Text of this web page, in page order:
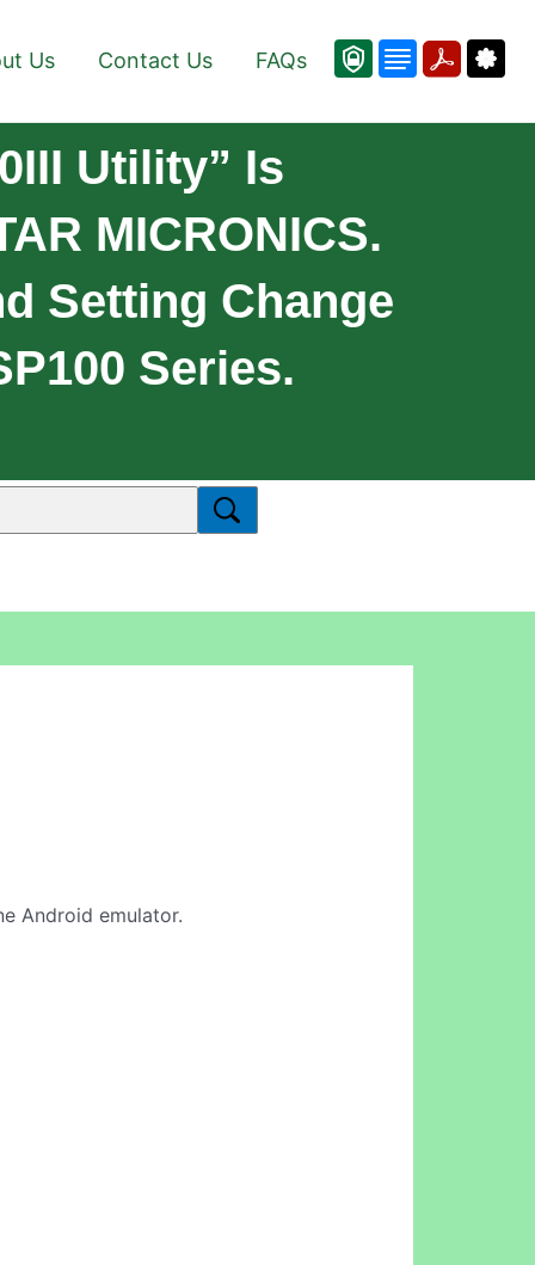
Us Contact Us FAQs
Utility” Is
MICRONICS.
Setting Change
Series.
Android emulator.